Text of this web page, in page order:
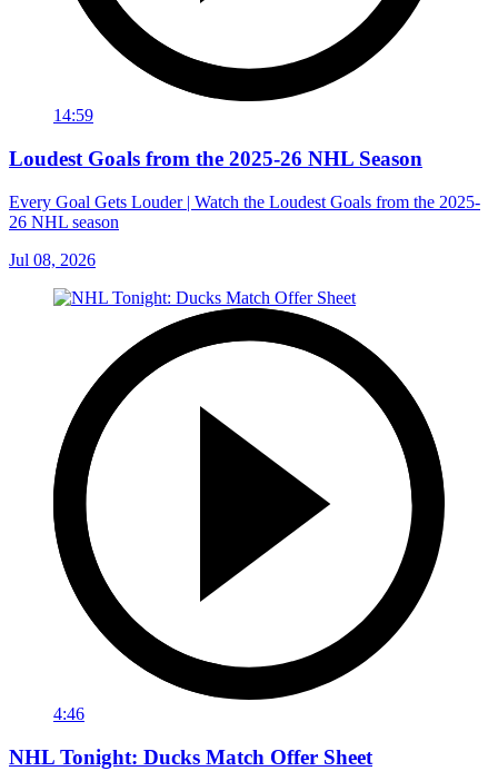
14:59
Loudest Goals from the 2025-26 NHL Season
Every Goal Gets Louder | Watch the Loudest Goals from the 2025-
26 NHL season
Jul 08, 2026
4:46
NHL Tonight: Ducks Match Offer Sheet